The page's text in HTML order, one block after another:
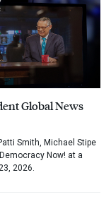
Global News
Smith, Michael Stipe
Now! at a
2026.